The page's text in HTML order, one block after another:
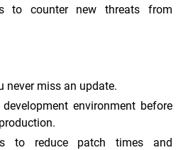
to counter new threats from
never miss an update.
environment before
to reduce patch times and